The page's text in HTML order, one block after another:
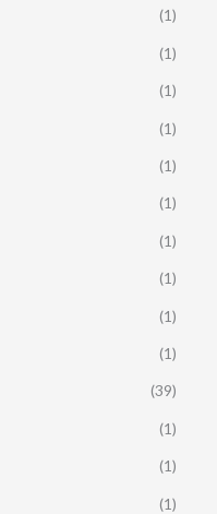
(1)
(1)
(1)
(1)
(1)
(1)
(1)
(1)
(1)
(1)
(39)
(1)
(1)
(1)